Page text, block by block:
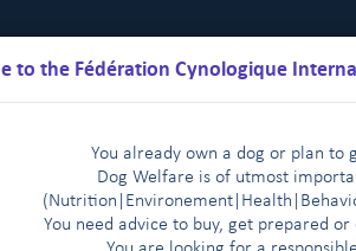
to the Fédération Cynologique
You already own a dog or plan to
Dog Welfare is of utmost
(Nutrition
Environement Health
You need advice to buy, get prepared